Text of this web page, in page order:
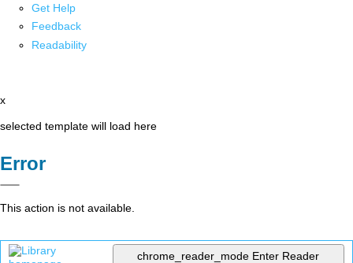
Get Help
Feedback
Readability
x
selected template will load here
Error
This action is not available.
chrome_reader_mode Enter Reader